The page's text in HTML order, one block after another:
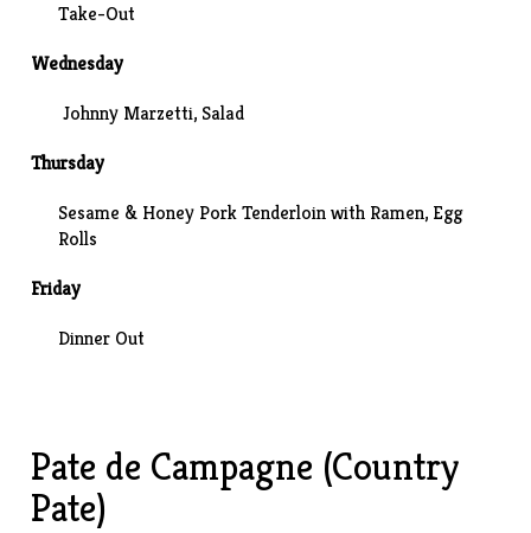
Take-Out
Wednesday
Johnny Marzetti, Salad
Thursday
Sesame & Honey Pork Tenderloin with Ramen, Egg
Rolls
Friday
Dinner Out
Pate de Campagne (Country
Pate)